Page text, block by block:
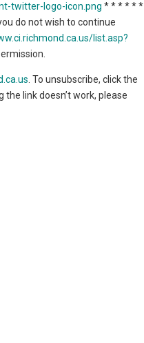
* * * * * *
do not wish to continue
list.asp?
. To unsubscribe, click the
the link doesn’t work, please